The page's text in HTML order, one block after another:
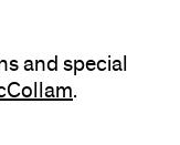
and special
(opens
.